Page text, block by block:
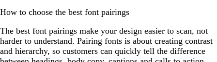
How to choose the best font pairings
The best font pairings make your design easier to scan, not
harder to understand. Pairing fonts is about creating contrast
and hierarchy, so customers can quickly tell the difference